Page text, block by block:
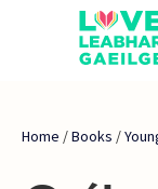
Home /Books /